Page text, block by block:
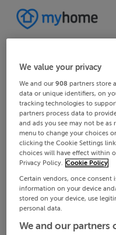
We value your privacy
We and our908 partners store
data or unique identifiers, on
tracking technologies to
partners process data to
and ads you see may not be as
menu to change your choices
clicking the Cookie Settings
choices will have effect within
Privacy Policy. Cookie Policy
Certain vendors, once consent
information on your device
stored on your device, use
personal data.
We and our partners